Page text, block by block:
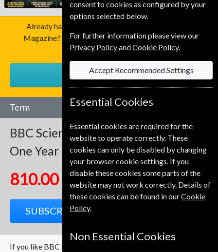
Already have a subscription to BBC Science Focus
Magazine? Click the renew button to go to our easy
Renewal Process.
RENEW
Term
BBC Science Focus12 Issues
One Year
810.00 Kr
SUBSCRIBE
If you like BBC Science Focus you may also like these
consent to cookies as configured by your
options selected below.
For further information please view our
Privacy PolicyandCookie Policy.
Accept Recommended Settings
Essential Cookies
Essential cookies are required for the
website to operate correctly. These
cookies can only be disabled by changing
your browser cookie settings. If you
disable these cookies some parts of the
website may not work correctly. Details of
these cookies can be found in ourCookie
Policy.
Non Essential Cookies